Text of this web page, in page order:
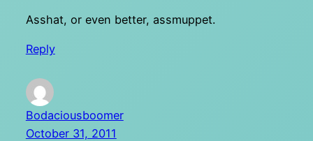
Asshat, or even better, assmuppet.
Reply
Bodaciousboomer
October 31, 2011